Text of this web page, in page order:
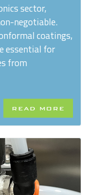
sector,
negotiable.
coatings,
essential for
from
READ MORE